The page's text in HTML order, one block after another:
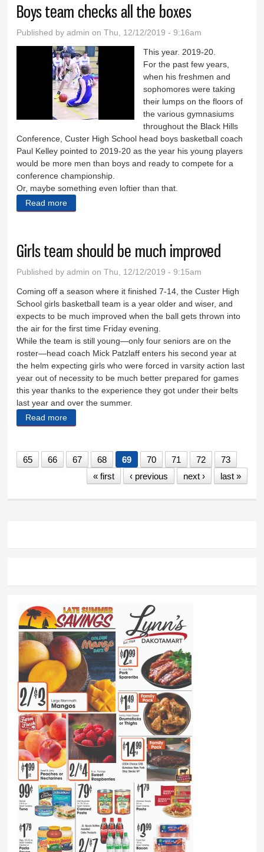
Boys team checks all the boxes
Published byadmin on Thu, 12/12/2019 - 9:16am
This year. 2019-20.
For the past few years,
when his freshmen and
sophomores were taking
their lumps on the floors of
the various gymnasiums
throughout the Black Hills
Conference, Custer High School head boys basketball coach
Paul Kelley pointed to 2019-20 as the year his young players
would be more men than boys and ready to compete for a
conference championship.
Or, maybe something even loftier than that.
Read more
Girls team should be much improved
Published byadmin on Thu, 12/12/2019 - 9:15am
Coming off a season where it finished 7-14, the Custer High
School girls basketball team is a year older and wiser, and
expects to be much improved when the ball gets thrown into
the air for the first time Friday evening.
While the team is still young—only four seniors are on the
roster—head coach Mick Patzlaff enters his second year at
the helm expecting girls who were forced in varsity action last
year out of necessity to be much better prepared for games
this year thanks to the experience they got under their belts
last year and over the summer.
Read more
65 66 67 68 69 70 71 72
73
« first
‹ previous next › last »